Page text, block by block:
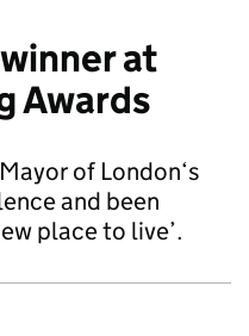
at
Awards
of London‘s
and been
place to live’.